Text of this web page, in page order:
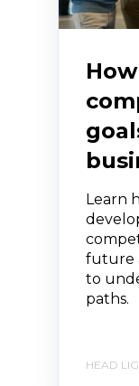
Learn
future
to
paths.
HEAD